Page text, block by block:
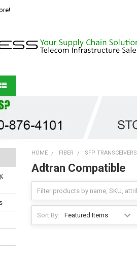
HOME FIBER SFP TRANSCEIVERS
Adtran Compatible
Sort By: